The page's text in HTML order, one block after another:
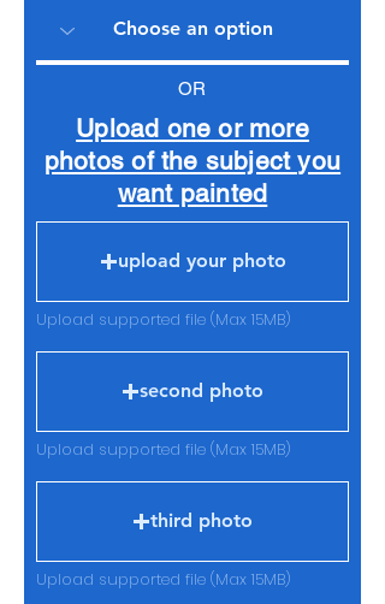
OR
Upload one or more
photos of the subject you
want painted
upload your photo
Upload supported file (Max 15MB)
second photo
Upload supported file (Max 15MB)
third photo
Upload supported file (Max 15MB)